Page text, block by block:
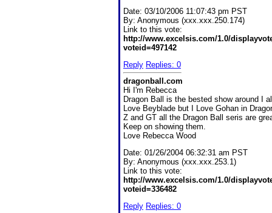
Date: 03/10/2006 11:07:43 pm PST
By: Anonymous (xxx.xxx.250.174)
Link to this vote:
http://www.excelsis.com/1.0/
voteid=497142
Reply Replies: 0
dragonball.com
Hi I'm Rebecca
Dragon Ball is the bested show around I
Love Beyblade but I Love Gohan in
Z and GT all the Dragon Ball seris are
Keep on showing them.
Love Rebecca Wood
Date: 01/26/2004 06:32:31 am PST
By: Anonymous (xxx.xxx.253.1)
Link to this vote:
http://www.excelsis.com/1.0/
voteid=336482
Reply Replies: 0